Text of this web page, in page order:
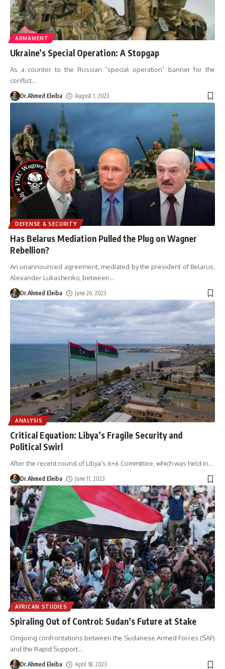
ARMAMENT
Ukraine’s Special Operation: A Stopgap
As a counter to the Russian “special operation” banner for the
conflict…
Dr.Ahmed Eleiba August 1, 2023
DEFENSE & SECURITY
Has Belarus Mediation Pulled the Plug on Wagner
Rebellion?
An unannounced agreement, mediated by the president of Belarus,
Alexander Lukashenko, between…
Dr.Ahmed Eleiba June 26, 2023
ANALYSIS
Critical Equation: Libya’s Fragile Security and
Political Swirl
After the recent round of Libya’s 6+6 Committee, which was held in…
Dr.Ahmed Eleiba June 11, 2023
AFRICAN STUDIES
Spiraling Out of Control: Sudan’s Future at Stake
Ongoing confrontations between the Sudanese Armed Forces (SAF)
and the Rapid Support…
Dr.Ahmed Eleiba April 18, 2023